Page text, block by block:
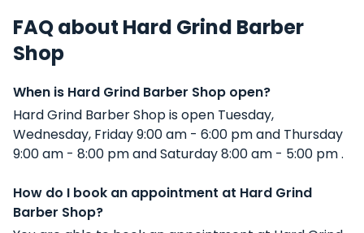
FAQ about Hard Grind Barber
Shop
When is Hard Grind Barber Shop open?
Hard Grind Barber Shop is open Tuesday,
Wednesday, Friday 9:00 am - 6:00 pm and Thursday
9:00 am - 8:00 pm and Saturday 8:00 am - 5:00 pm .
How do I book an appointment at Hard Grind
Barber Shop?